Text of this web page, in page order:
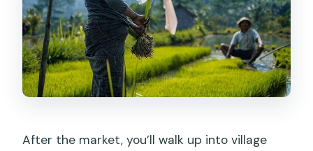
After the market, you’ll walk up into village